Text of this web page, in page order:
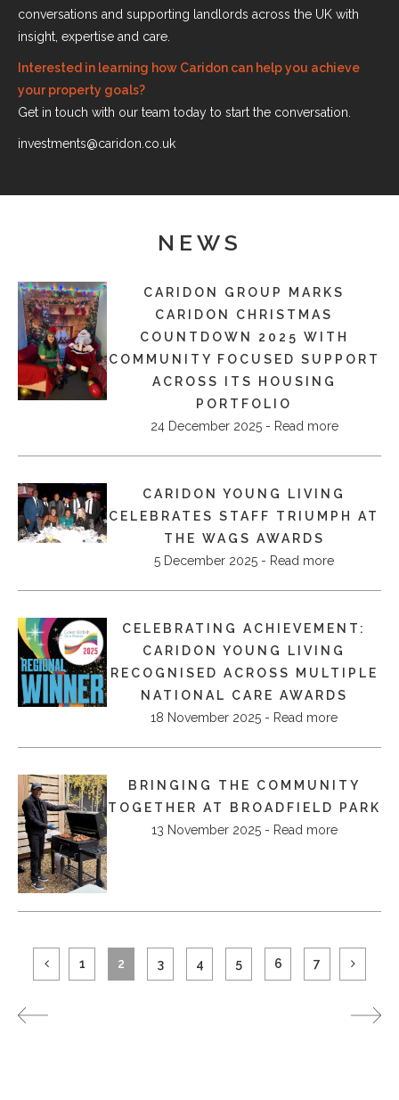
conversations and supporting landlords across the UK with
insight, expertise and care.
Interested in learning how Caridon can help you achieve
your property goals?
Get in touch with our team today to start the conversation.
investments@caridon.co.uk
NEWS
CARIDON GROUP MARKS
CARIDON CHRISTMAS
COUNTDOWN 2025 WITH
COMMUNITY FOCUSED SUPPORT
ACROSS ITS HOUSING
PORTFOLIO
24 December 2025 - Read more
CARIDON YOUNG LIVING
CELEBRATES STAFF TRIUMPH AT
THE WAGS AWARDS
5 December 2025 - Read more
CELEBRATING ACHIEVEMENT:
CARIDON YOUNG LIVING
RECOGNISED ACROSS MULTIPLE
NATIONAL CARE AWARDS
18 November 2025 - Read more
BRINGING THE COMMUNITY
TOGETHER AT BROADFIELD PARK
13 November 2025 - Read more
1 2 3 4 5 6 7